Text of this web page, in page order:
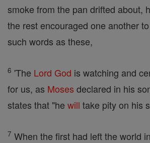
smoke from the pan drifted about,
the rest encouraged one another
such words as these,
6 'The Lord God is watching and
for us, as Moses declared in his
states that "he will take pity on his
7 When the first had left the world